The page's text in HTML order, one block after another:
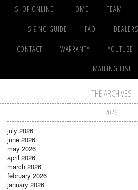
SHOP ONLINE HOME TEAM
SIZING GUIDE FAQ DEALERS
CONTACT WARRANTY YOUTUBE
MAILING LIST
THE ARCHIVES
2026
july 2026
june 2026
may 2026
april 2026
march 2026
february 2026
january 2026